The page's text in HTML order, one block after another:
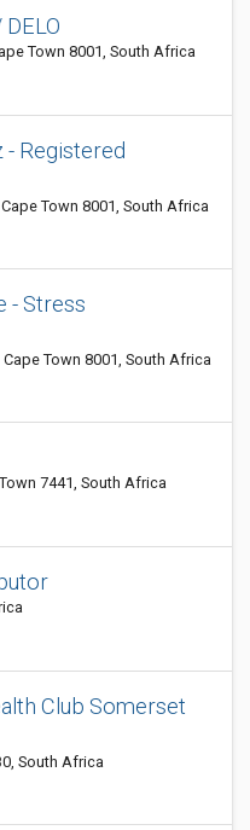
Town 8001, South Africa
Registered
Town 8001, South Africa
- Stress
Town 8001, South Africa
7441, South Africa
Club Somerset
South Africa